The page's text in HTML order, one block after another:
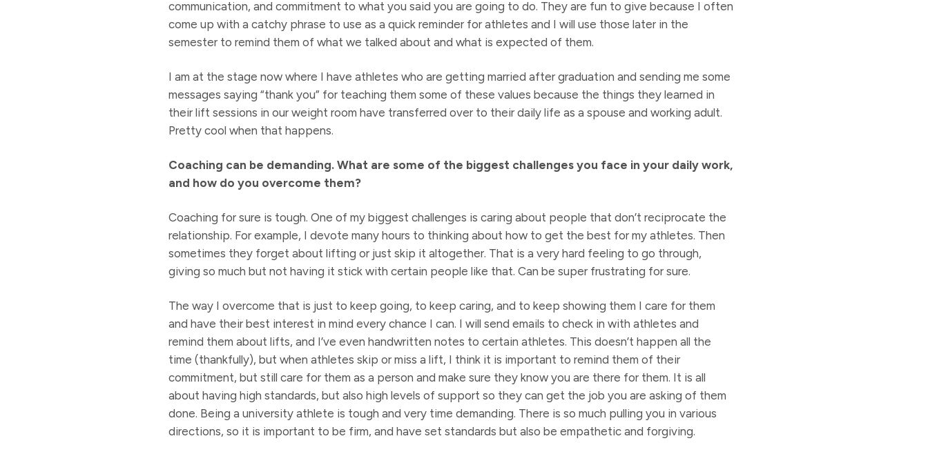
communication, and commitment to what you said you are going to do. They are fun to give because I often
come up with a catchy phrase to use as a quick reminder for athletes and I will use those later in the
semester to remind them of what we talked about and what is expected of them.
I am at the stage now where I have athletes who are getting married after graduation and sending me some
messages saying “thank you” for teaching them some of these values because the things they learned in
their lift sessions in our weight room have transferred over to their daily life as a spouse and working adult.
Pretty cool when that happens.
Coaching can be demanding. What are some of the biggest challenges you face in your daily work,
and how do you overcome them?
Coaching for sure is tough. One of my biggest challenges is caring about people that don’t reciprocate the
relationship. For example, I devote many hours to thinking about how to get the best for my athletes. Then
sometimes they forget about lifting or just skip it altogether. That is a very hard feeling to go through,
giving so much but not having it stick with certain people like that. Can be super frustrating for sure.
The way I overcome that is just to keep going, to keep caring, and to keep showing them I care for them
and have their best interest in mind every chance I can. I will send emails to check in with athletes and
remind them about lifts, and I’ve even handwritten notes to certain athletes. This doesn’t happen all the
time (thankfully), but when athletes skip or miss a lift, I think it is important to remind them of their
commitment, but still care for them as a person and make sure they know you are there for them. It is all
about having high standards, but also high levels of support so they can get the job you are asking of them
done. Being a university athlete is tough and very time demanding. There is so much pulling you in various
directions, so it is important to be firm, and have set standards but also be empathetic and forgiving.